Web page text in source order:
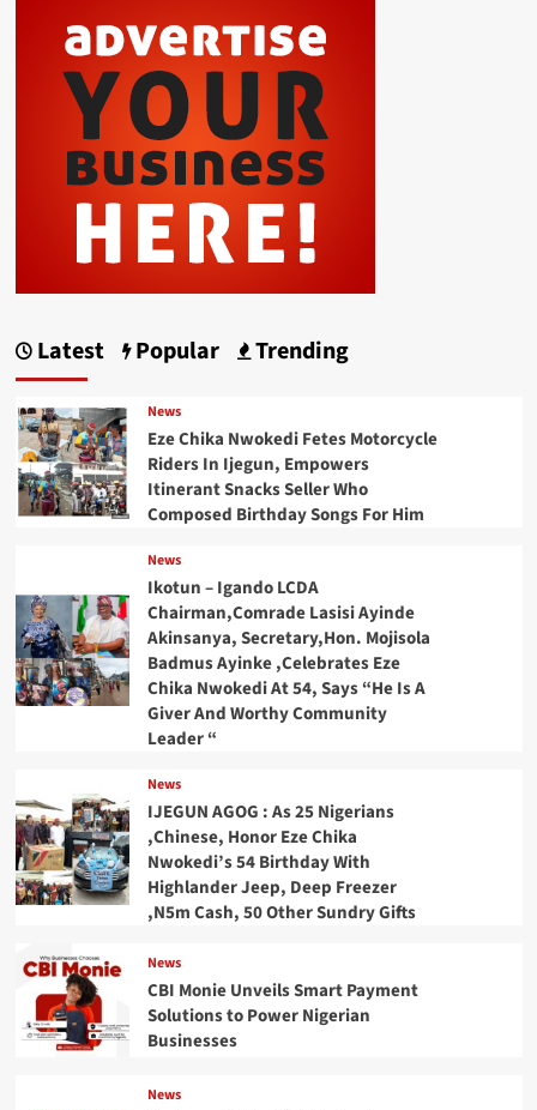
Latest Popular Trending
News
Eze Chika Nwokedi Fetes Motorcycle
Riders In Ijegun, Empowers
Itinerant Snacks Seller Who
Composed Birthday Songs For Him
News
Ikotun – Igando LCDA
Chairman,Comrade Lasisi Ayinde
Akinsanya, Secretary,Hon. Mojisola
Badmus Ayinke ,Celebrates Eze
Chika Nwokedi At 54, Says “He Is A
Giver And Worthy Community
Leader “
News
IJEGUN AGOG : As 25 Nigerians
,Chinese, Honor Eze Chika
Nwokedi’s 54 Birthday With
Highlander Jeep, Deep Freezer
,N5m Cash, 50 Other Sundry Gifts
News
CBI Monie Unveils Smart Payment
Solutions to Power Nigerian
Businesses
News